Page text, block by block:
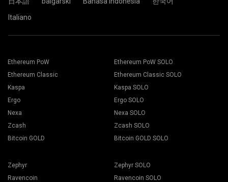
Italiano
Ethereum PoW
Ethereum Classic
Kaspa
Ergo
Nexa
Zcash
Bitcoin GOLD
Ethereum PoW SOLO
Ethereum Classic SOLO
Kaspa SOLO
Ergo SOLO
Nexa SOLO
Zcash SOLO
Bitcoin GOLD SOLO
Zephyr
Ravencoin
Zephyr SOLO
Ravencoin SOLO